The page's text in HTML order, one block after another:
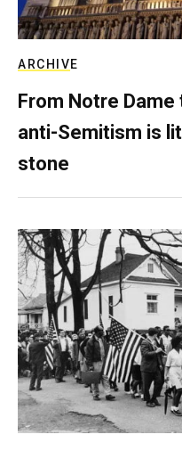
ARCHIVE
From Notre Dame
anti-Semitism is
stone